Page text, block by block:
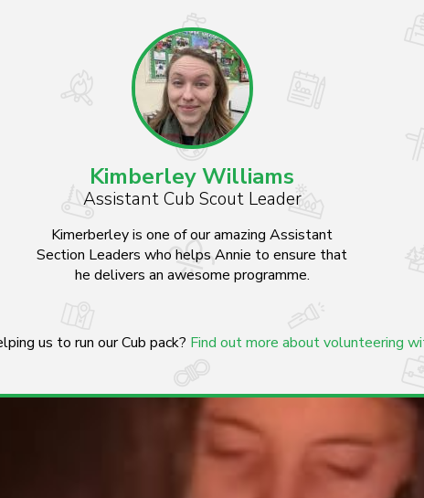
Kimberley Williams
Assistant Cub Scout Leader
Kimerberley is one of our amazing Assistant
Section Leaders who helps Annie to ensure that
he delivers an awesome programme.
us to run our Cub pack? Find out more about volunteering